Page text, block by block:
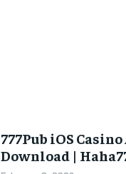
777Pub iOS
Download |